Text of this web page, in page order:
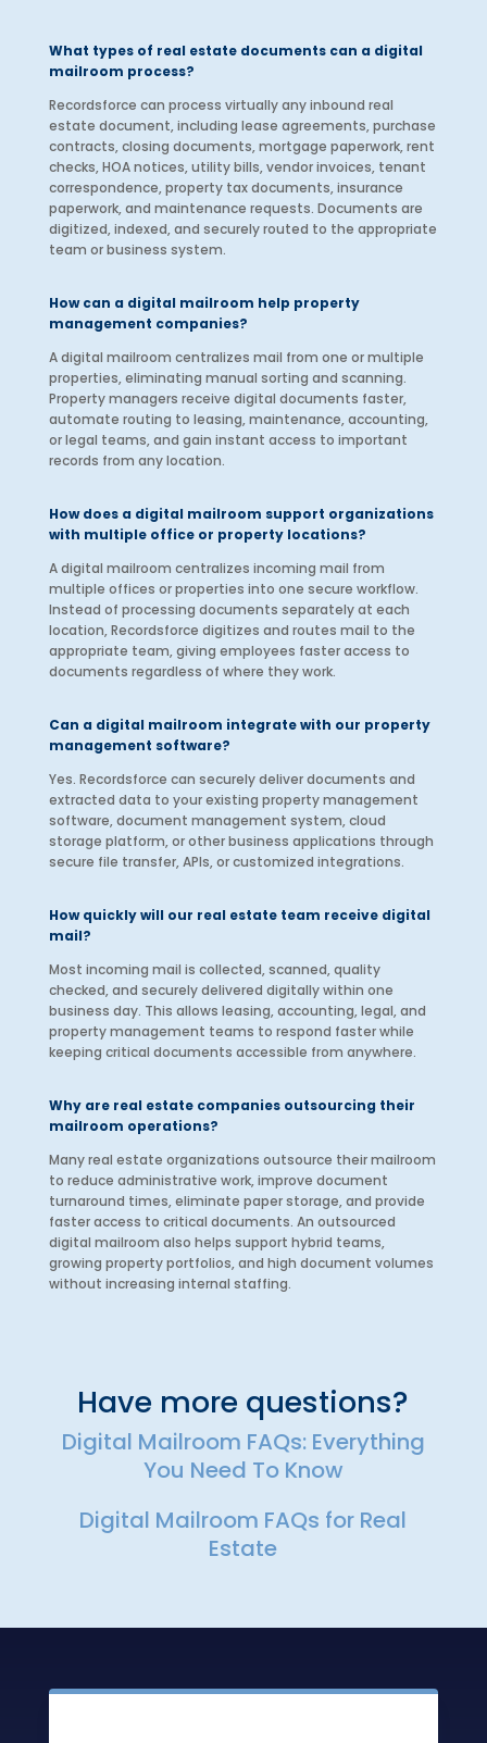
What types of real estate documents can a digital
mailroom process?
Recordsforce can process virtually any inbound real
estate document, including lease agreements, purchase
contracts, closing documents, mortgage paperwork, rent
checks, HOA notices, utility bills, vendor invoices, tenant
correspondence, property tax documents, insurance
paperwork, and maintenance requests. Documents are
digitized, indexed, and securely routed to the appropriate
team or business system.
How can a digital mailroom help property
management companies?
A digital mailroom centralizes mail from one or multiple
properties, eliminating manual sorting and scanning.
Property managers receive digital documents faster,
automate routing to leasing, maintenance, accounting,
or legal teams, and gain instant access to important
records from any location.
How does a digital mailroom support organizations
with multiple office or property locations?
A digital mailroom centralizes incoming mail from
multiple offices or properties into one secure workflow.
Instead of processing documents separately at each
location, Recordsforce digitizes and routes mail to the
appropriate team, giving employees faster access to
documents regardless of where they work.
Can a digital mailroom integrate with our property
management software?
Yes. Recordsforce can securely deliver documents and
extracted data to your existing property management
software, document management system, cloud
storage platform, or other business applications through
secure file transfer, APIs, or customized integrations.
How quickly will our real estate team receive digital
mail?
Most incoming mail is collected, scanned, quality
checked, and securely delivered digitally within one
business day. This allows leasing, accounting, legal, and
property management teams to respond faster while
keeping critical documents accessible from anywhere.
Why are real estate companies outsourcing their
mailroom operations?
Many real estate organizations outsource their mailroom
to reduce administrative work, improve document
turnaround times, eliminate paper storage, and provide
faster access to critical documents. An outsourced
digital mailroom also helps support hybrid teams,
growing property portfolios, and high document volumes
without increasing internal staffing.
Have more questions?
Digital Mailroom FAQs: Everything
You Need To Know
Digital Mailroom FAQs for Real
Estate